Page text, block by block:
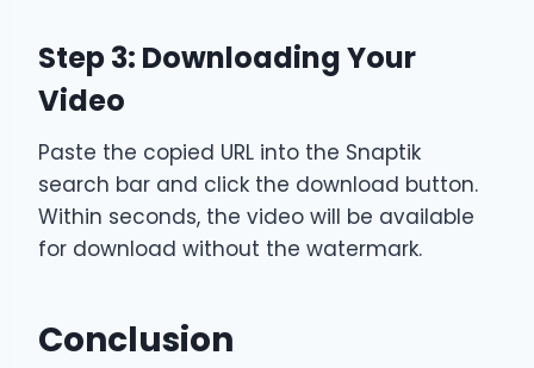
Step 3: Downloading Your
Video
Paste the copied URL into the Snaptik
search bar and click the download button.
Within seconds, the video will be available
for download without the watermark.
Conclusion